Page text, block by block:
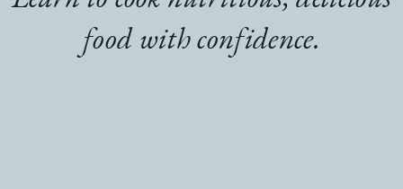
food with confidence.